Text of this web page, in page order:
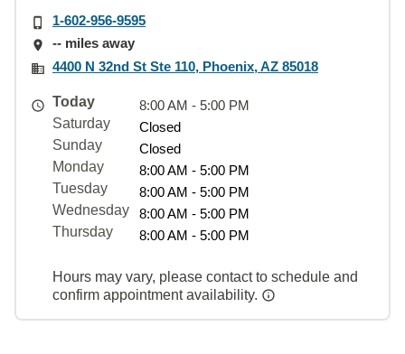
1-602-956-9595
-- miles away
4400 N 32nd St Ste 110, Phoenix, AZ 85018
Today
8:00 AM - 5:00 PM
Saturday
Closed
Sunday
Closed
Monday
8:00 AM - 5:00 PM
Tuesday
8:00 AM - 5:00 PM
Wednesday
8:00 AM - 5:00 PM
Thursday
8:00 AM - 5:00 PM
Hours may vary, please contact to schedule and
confirm appointment availability.